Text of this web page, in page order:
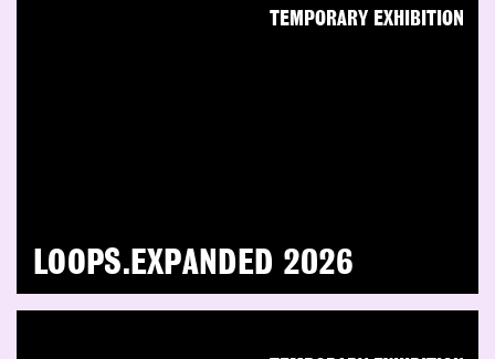
LOOPS.EXPANDED 2026
TEMPORARY EXHIBITION